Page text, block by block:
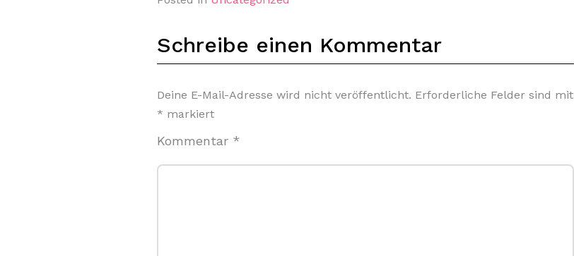
Schreibe einen Kommentar
Deine E-Mail-Adresse wird nicht veröffentlicht. Erforderliche Felder sind mit
* markiert
Kommentar *